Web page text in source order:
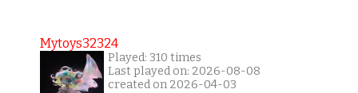
Mytoys32324
Played: 310 times
Last played on: 2026-08-08
created on 2026-04-03